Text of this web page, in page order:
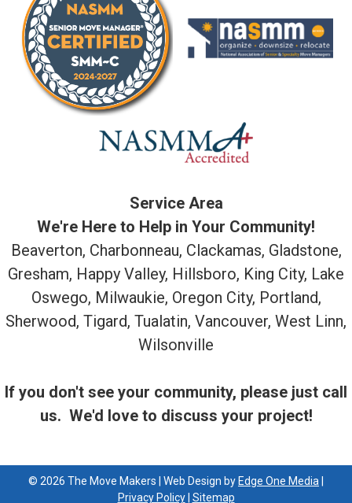
Service Area
We're Here to Help in Your Community!
Beaverton, Charbonneau, Clackamas, Gladstone,
Gresham, Happy Valley, Hillsboro, King City, Lake
Oswego, Milwaukie, Oregon City, Portland,
Sherwood, Tigard, Tualatin, Vancouver, West Linn,
Wilsonville
If you don't see your community, please just call
us. We'd love to discuss your project!
© 2026 The Move Makers | Web Design by Edge One Media
Privacy Policy| Sitemap